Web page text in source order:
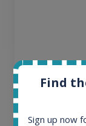
Ardbeg
Find
Sign up now